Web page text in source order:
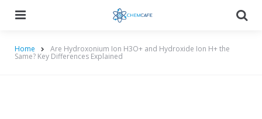
Home Are Hydroxonium Ion H3O+ and Hydroxide Ion H+ the
Same? Key Differences Explained